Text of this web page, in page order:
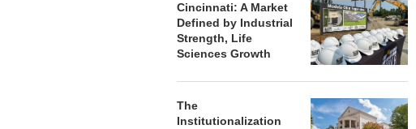
Cincinnati: A Market
Defined by Industrial
Strength, Life
Sciences Growth
The
Institutionalization